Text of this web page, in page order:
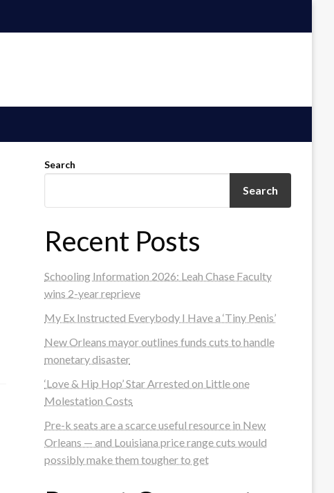
Search
Search
Recent Posts
Schooling Information 2026: Leah Chase Faculty
wins 2-year reprieve
My Ex Instructed Everybody I Have a ‘Tiny Penis’
New Orleans mayor outlines funds cuts to handle
monetary disaster
‘Love & Hip Hop’ Star Arrested on Little one
Molestation Costs
Pre-k seats are a scarce useful resource in New
Orleans — and Louisiana price range cuts would
possibly make them tougher to get